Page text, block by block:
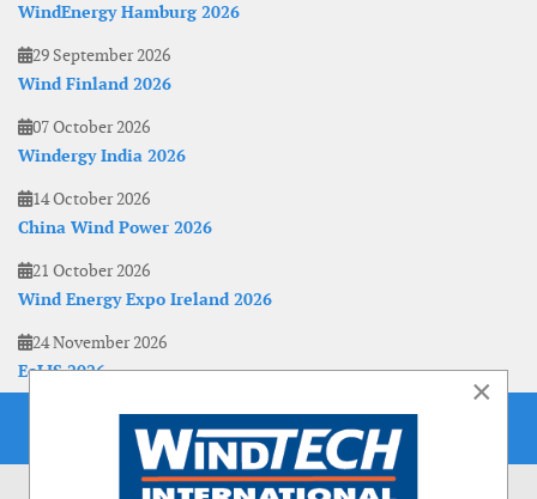
WindEnergy Hamburg 2026
29 September 2026
Wind Finland 2026
07 October 2026
Windergy India 2026
14 October 2026
China Wind Power 2026
21 October 2026
Wind Energy Expo Ireland 2026
24 November 2026
EoLIS 2026
×